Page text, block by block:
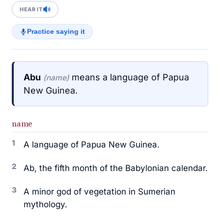
HEAR IT
Practice saying it
Abu (name) means a language of Papua
New Guinea.
name
1 A language of Papua New Guinea.
2 Ab, the fifth month of the Babylonian calendar.
3
A minor god of vegetation in Sumerian
mythology.